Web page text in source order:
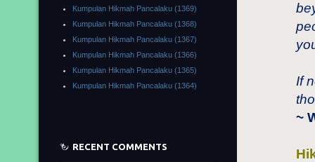
If
~
Kumpulan Hikmah Pancalaku (1369)
Kumpulan Hikmah Pancalaku (1368)
Kumpulan Hikmah Pancalaku (1367)
Kumpulan Hikmah Pancalaku (1366)
Kumpulan Hikmah Pancalaku (1365)
Kumpulan Hikmah Pancalaku (1364)
RECENT COMMENTS